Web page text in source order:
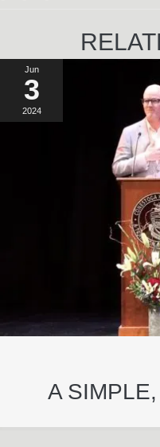
Jun
3
2024
A